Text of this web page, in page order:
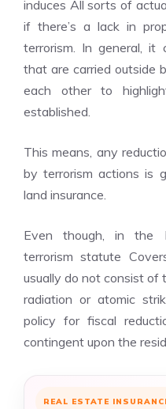
induces All sorts of
if there’s a lack in
terrorism. In general, it
that are carried outside
each other to
established.
This means, any
by terrorism actions is
land insurance.
Even though, in the
terrorism statute
usually do not consist of
radiation or atomic
policy for fiscal
contingent upon the
REAL ESTATE